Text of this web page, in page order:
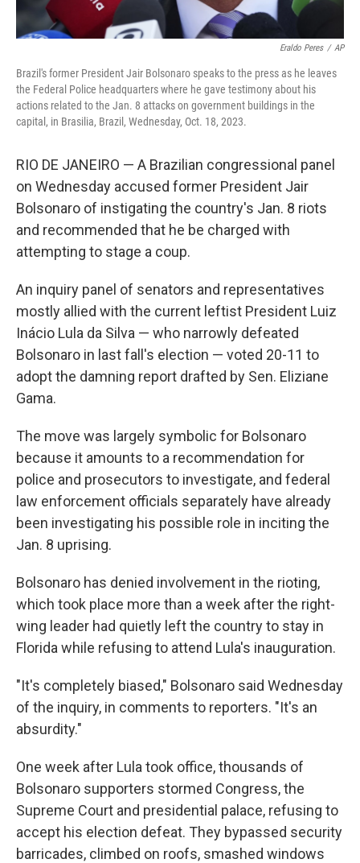
Eraldo Peres / AP
Brazil's former President Jair Bolsonaro speaks to the press as he leaves
the Federal Police headquarters where he gave testimony about his
actions related to the Jan. 8 attacks on government buildings in the
capital, in Brasilia, Brazil, Wednesday, Oct. 18, 2023.
RIO DE JANEIRO — A Brazilian congressional panel
on Wednesday accused former President Jair
Bolsonaro of instigating the country's Jan. 8 riots
and recommended that he be charged with
attempting to stage a coup.
An inquiry panel of senators and representatives
mostly allied with the current leftist President Luiz
Inácio Lula da Silva — who narrowly defeated
Bolsonaro in last fall's election — voted 20-11 to
adopt the damning report drafted by Sen. Eliziane
Gama.
The move was largely symbolic for Bolsonaro
because it amounts to a recommendation for
police and prosecutors to investigate, and federal
law enforcement officials separately have already
been investigating his possible role in inciting the
Jan. 8 uprising.
Bolsonaro has denied involvement in the rioting,
which took place more than a week after the right-
wing leader had quietly left the country to stay in
Florida while refusing to attend Lula's inauguration.
"It's completely biased," Bolsonaro said Wednesday
of the inquiry, in comments to reporters. "It's an
absurdity."
One week after Lula took office, thousands of
Bolsonaro supporters stormed Congress, the
Supreme Court and presidential palace, refusing to
accept his election defeat. They bypassed security
barricades, climbed on roofs, smashed windows